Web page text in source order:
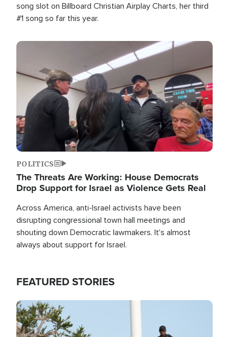
song slot on Billboard Christian Airplay Charts, her third
#1 song so far this year.
Image
POLITICS
The Threats Are Working: House Democrats
Drop Support for Israel as Violence Gets Real
Across America, anti-Israel activists have been
disrupting congressional town hall meetings and
shouting down Democratic lawmakers. It's almost
always about support for Israel.
FEATURED STORIES
Image